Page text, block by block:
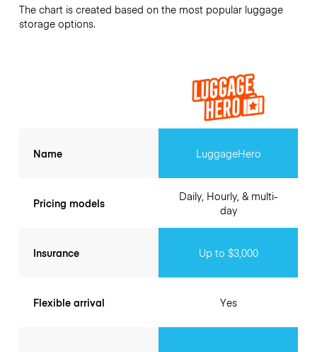
The chart is created based on the most popular luggage
storage options.
Name
Pricing models
Insurance
Flexible arrival
LuggageHero
Daily, Hourly, & multi-
day
Up to $3,000
Yes